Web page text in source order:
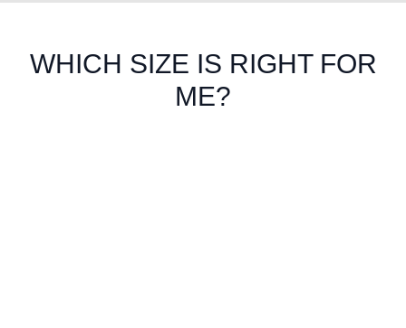
WHICH SIZE IS RIGHT FOR
ME?